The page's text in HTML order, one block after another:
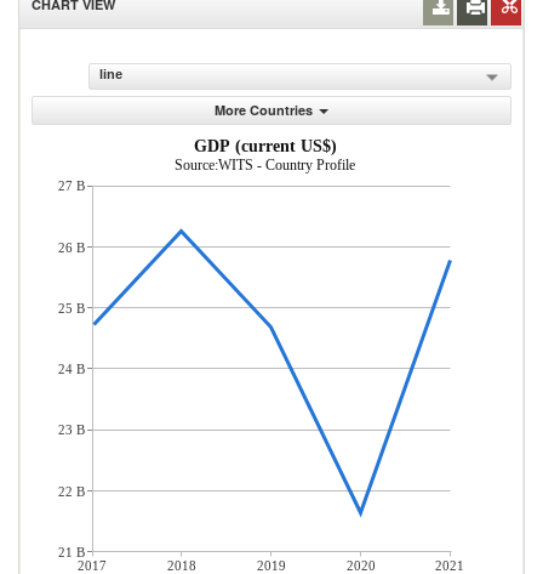
CHART VIEW
line
More Countries
GDP (current US$)
Source:WITS - Country Profile
2017 2018 2019 2020
2021
27 B
26 B
25 B
24 B
23 B
22 B
21 B